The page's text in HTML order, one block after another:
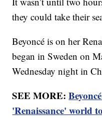
they could take their
Beyoncé is on her
began in Sweden on
Wednesday night in
SEE MORE:
'Renaissance' world